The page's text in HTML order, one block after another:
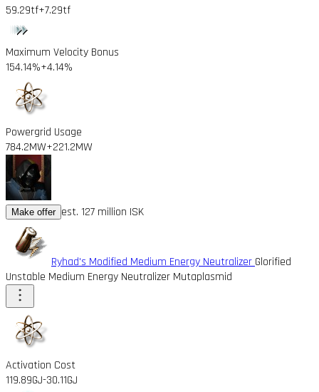
59.29tf+7.29tf
Maximum Velocity Bonus
154.14%+4.14%
Powergrid Usage
784.2MW+221.2MW
Make offer est. 127 million ISK
Ryhad's Modified Medium Energy Neutralizer Glorified
Unstable Medium Energy Neutralizer Mutaplasmid
Activation Cost
119.89GJ-30.11GJ